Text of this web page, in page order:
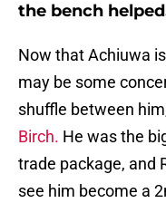
the bench
Now that Achiuwa
may be some
shuffle between
Birch. He was the
trade package, and
see him become a